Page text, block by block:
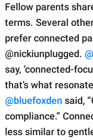
Fellow parents
terms. Several
prefer connected
@nickiunplugged.
say, ‘connected-
that’s what
@bluefoxden said,
compliance.”
less similar to